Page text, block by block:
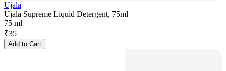
Ujala
Ujala Supreme Liquid Detergent, 75ml
75 ml
₹35
Add to Cart